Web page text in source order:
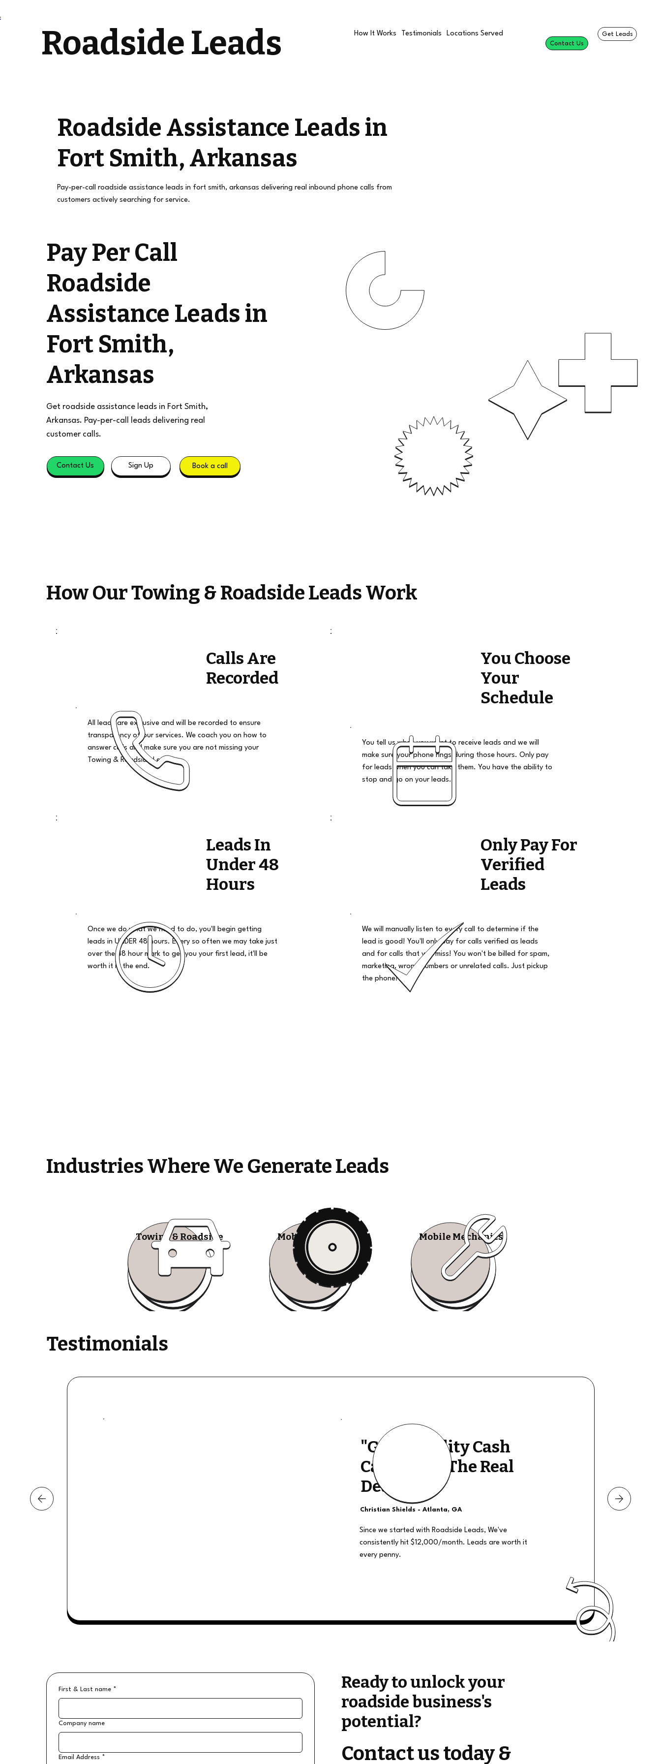
Roadside Leads How It Works Testimonials Locations Served
Contact Us
Get Leads
Roadside Assistance Leads in
Fort Smith, Arkansas
Pay-per-call roadside assistance leads in fort smith, arkansas delivering real inbound phone calls from
customers actively searching for service.
Pay Per Call
Roadside
Assistance Leads in
Fort Smith,
Arkansas
Get roadside assistance leads in Fort Smith,
Arkansas. Pay-per-call leads delivering real
customer calls.
Contact Us Sign Up Book a call
How Our Towing & Roadside Leads Work
Calls Are
Recorded
All leads are exclusive and will be recorded to ensure
transparency of our services. We coach you on how to
answer calls and make sure you are not missing your
Towing & Roadside Leads
You Choose
Your
Schedule
You tell us when you want to receive leads and we will
make sure your phone rings during those hours. Only pay
for leads when you can take them. You have the ability to
stop and go on your leads.
Leads In
Under 48
Hours
Once we do what we need to do, you'll begin getting
leads in UNDER 48 hours. Every so often we may take just
over the 48 hour mark to get you your first lead, it'll be
worth it in the end.
Only Pay For
Verified
Leads
We will manually listen to every call to determine if the
lead is good! You'll only pay for calls verified as leads
and for calls that you miss! You won't be billed for spam,
marketing, wrong numbers or unrelated calls. Just pickup
the phone!
Industries Where We Generate Leads
Towing & Roadside Mobile Tire Shops Mobile Mechanics
Testimonials
"Good Quality Cash
Calls, They The Real
Deal"
Christian Shields - Atlanta, GA
Since we started with Roadside Leads, We've
consistently hit $12,000/month. Leads are worth it
every penny.
First & Last name *
Company name
Email Address *
Ready to unlock your
roadside business's
potential?
Contact us today &